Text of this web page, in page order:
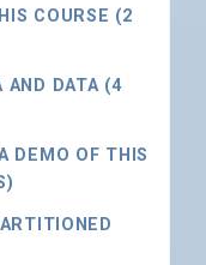
COURSE (2
AND DATA (4
DEMO OF THIS